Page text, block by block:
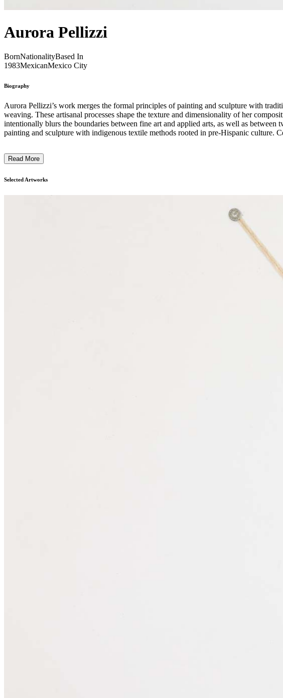
Aurora Pellizzi
BornNationalityBased In
1983MexicanMexico City
Biography
Aurora Pellizzi’s work merges the formal principles of painting and sculpture with
weaving. These artisanal processes shape the texture and dimensionality of her
intentionally blurs the boundaries between fine art and applied arts, as well as
painting and sculpture with indigenous textile methods rooted in pre-Hispanic culture.
Read More
Selected Artworks